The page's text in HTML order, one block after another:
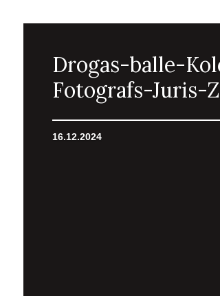
Drogas-balle-
Fotografs-Juris-
16.12.2024